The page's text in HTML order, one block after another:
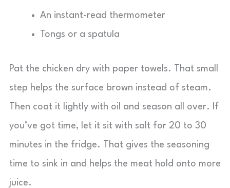
An instant-read thermometer
Tongs or a spatula
Pat the chicken dry with paper towels. That small
step helps the surface brown instead of steam.
Then coat it lightly with oil and season all over. If
you’ve got time, let it sit with salt for 20 to 30
minutes in the fridge. That gives the seasoning
time to sink in and helps the meat hold onto more
juice.